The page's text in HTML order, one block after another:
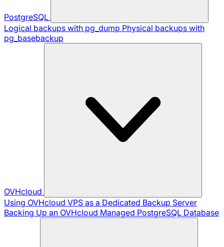
PostgreSQL
Logical backups with pg_dump Physical backups with
pg_basebackup
OVHcloud
Using OVHcloud VPS as a Dedicated Backup Server
Backing Up an OVHcloud Managed PostgreSQL Database